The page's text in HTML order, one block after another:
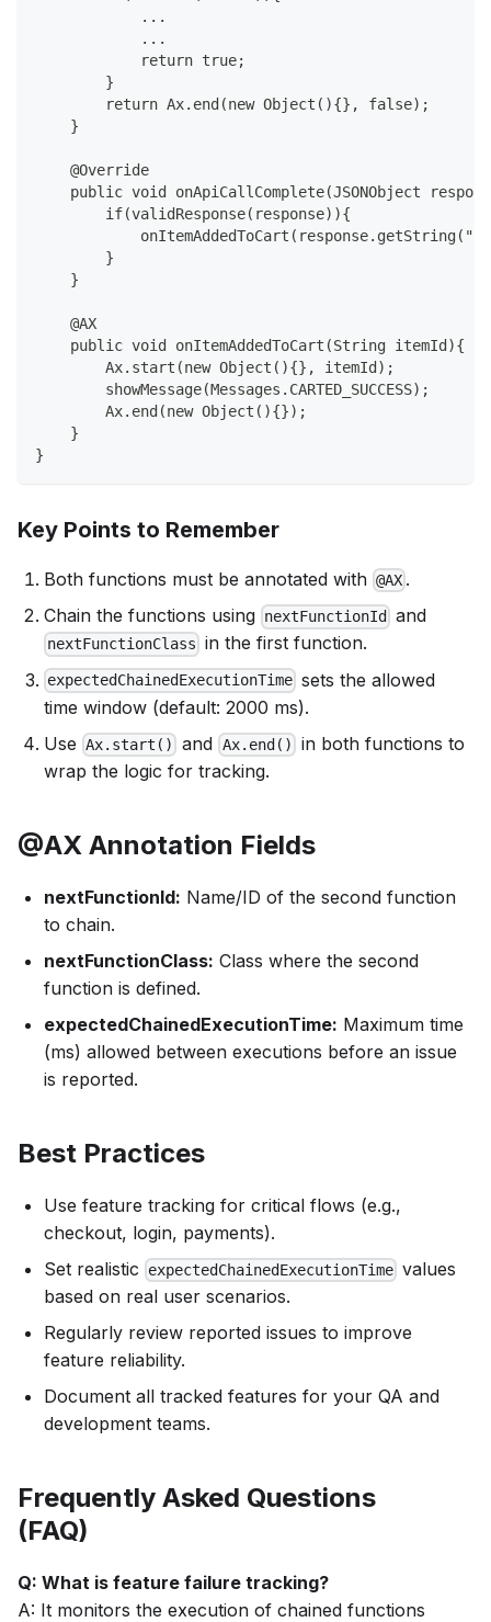
            ...
            ...
            return true;
        }
        return Ax.end(new Object(){}, false);
    }
    @Override
public void onApiCallComplete(JSONObject
        if(validResponse(response)){
        }
    }
    @AX
    public void onItemAddedToCart(String itemId){
        Ax.start(new Object(){}, itemId);
        showMessage(Messages.CARTED_SUCCESS);
        Ax.end(new Object(){});
    }
}
Key Points to Remember
Both functions must be annotated with @AX .
Chain the functions using nextFunctionId and
nextFunctionClass in the first function.
expectedChainedExecutionTime sets the allowed
time window (default: 2000 ms).
Use Ax.start() and Ax.end() in both functions to
wrap the logic for tracking.
@AX Annotation Fields
nextFunctionId: Name/ID of the second function
to chain.
nextFunctionClass: Class where the second
function is defined.
expectedChainedExecutionTime: Maximum time
(ms) allowed between executions before an issue
is reported.
Best Practices
Use feature tracking for critical flows (e.g.,
checkout, login, payments).
Set realistic
expectedChainedExecutionTime values
based on real user scenarios.
Regularly review reported issues to improve
feature reliability.
Document all tracked features for your QA and
development teams.
Frequently Asked Questions
(FAQ)
Q: What is feature failure tracking?
A: It monitors the execution of chained functions